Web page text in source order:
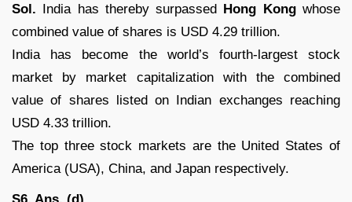
Sol. India has thereby surpassed Hong Kongwhose
combined value of shares is USD 4.29 trillion.
India has become the world’s fourth-largest stock
market by market capitalization with the combined
value of shares listed on Indian exchanges reaching
USD 4.33 trillion.
The top three stock markets are the United States of
America (USA), China, and Japan respectively.
S6. Ans. (d)